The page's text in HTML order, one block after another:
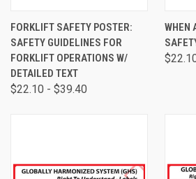
FORKLIFT SAFETY POSTER:
SAFETY GUIDELINES FOR
FORKLIFT OPERATIONS W/
DETAILED TEXT
$22.10 - $39.40
WHEN